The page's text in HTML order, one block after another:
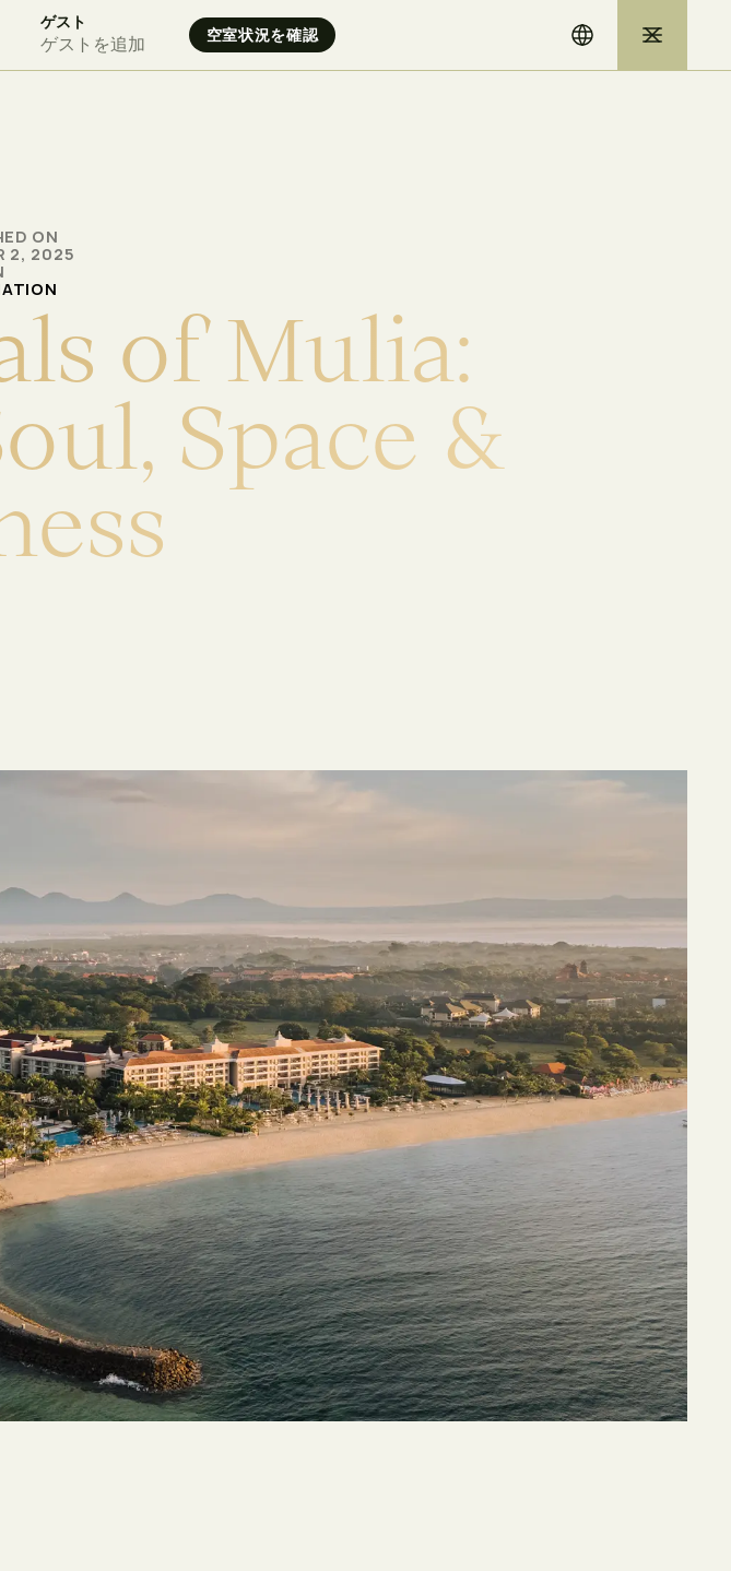
ゲスト
ゲストを追加
ON
2, 2025
ls of Mulia:
oul, Space &
ess